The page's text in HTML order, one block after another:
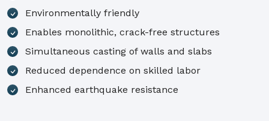
Environmentally friendly
Enables monolithic, crack-free structures
Simultaneous casting of walls and slabs
Reduced dependence on skilled labor
Enhanced earthquake resistance